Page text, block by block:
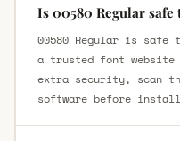
Is 00580 Regular safe
00580 Regular is safe
a trusted font website
extra security, scan
software before